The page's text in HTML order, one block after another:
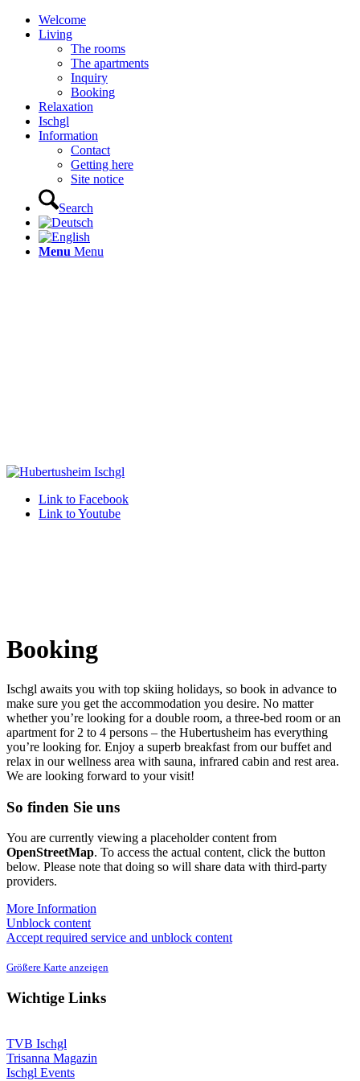
Welcome
Living
The rooms
The apartments
Inquiry
Booking
Relaxation
Ischgl
Information
Contact
Getting here
Site notice
Search
Menu Menu
Link to Facebook
Link to Youtube
Booking
Ischgl awaits you with top skiing holidays, so book in advance to
make sure you get the accommodation you desire. No matter
whether you’re looking for a double room, a three-bed room or an
apartment for 2 to 4 persons – the Hubertusheim has everything
you’re looking for. Enjoy a superb breakfast from our buffet and
relax in our wellness area with sauna, infrared cabin and rest area.
We are looking forward to your visit!
So finden Sie uns
You are currently viewing a placeholder content from
OpenStreetMap. To access the actual content, click the button
below. Please note that doing so will share data with third-party
providers.
More Information
Unblock content
Accept required service and unblock content
Größere Karte anzeigen
Wichtige Links
TVB Ischgl
Trisanna Magazin
Ischgl Events